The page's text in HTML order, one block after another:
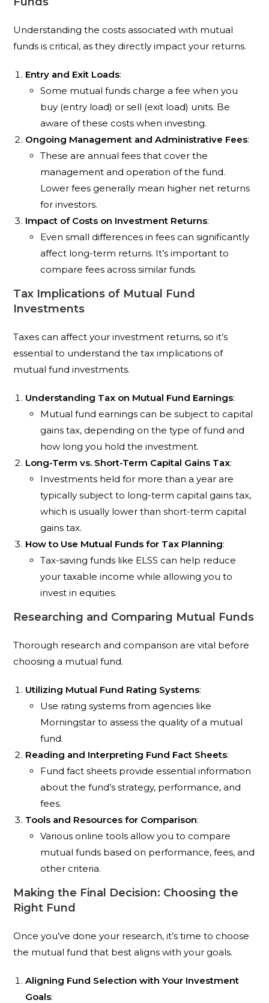
Understanding the costs associated with mutual
funds is critical, as they directly impact your returns.
Entry and Exit Loads:
Some mutual funds charge a fee when you
buy (entry load) or sell (exit load) units. Be
aware of these costs when investing.
Ongoing Management and Administrative Fees:
These are annual fees that cover the
management and operation of the fund.
Lower fees generally mean higher net returns
for investors.
Impact of Costs on Investment Returns:
Even small differences in fees can significantly
affect long-term returns. It’s important to
compare fees across similar funds.
Tax Implications of Mutual Fund
Investments
Taxes can affect your investment returns, so it’s
essential to understand the tax implications of
mutual fund investments.
Understanding Tax on Mutual Fund Earnings:
Mutual fund earnings can be subject to capital
gains tax, depending on the type of fund and
how long you hold the investment.
Long-Term vs. Short-Term Capital Gains Tax:
Investments held for more than a year are
typically subject to long-term capital gains tax,
which is usually lower than short-term capital
gains tax.
How to Use Mutual Funds for Tax Planning:
Tax-saving funds like ELSS can help reduce
your taxable income while allowing you to
invest in equities.
Researching and Comparing Mutual Funds
Thorough research and comparison are vital before
choosing a mutual fund.
Utilizing Mutual Fund Rating Systems:
Use rating systems from agencies like
Morningstar to assess the quality of a mutual
fund.
Reading and Interpreting Fund Fact Sheets:
Fund fact sheets provide essential information
about the fund’s strategy, performance, and
fees.
Tools and Resources for Comparison:
Various online tools allow you to compare
mutual funds based on performance, fees, and
other criteria.
Making the Final Decision: Choosing the
Right Fund
Once you’ve done your research, it’s time to choose
the mutual fund that best aligns with your goals.
Aligning Fund Selection with Your Investment
Goals: